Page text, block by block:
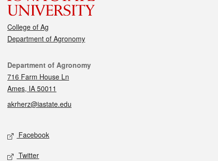
College of Ag
Department of Agronomy
Contact
Department of Agronomy
716 Farm House Ln
Ames, IA 50011
akrherz@iastate.edu
Social media
Facebook
Twitter